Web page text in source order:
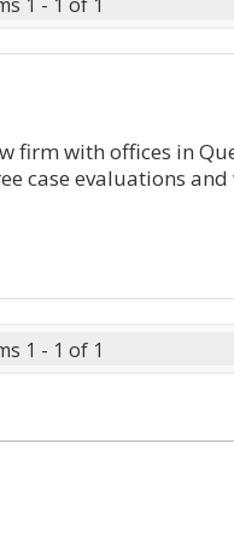
firm with offices in
case evaluations
1 - 1 of 1